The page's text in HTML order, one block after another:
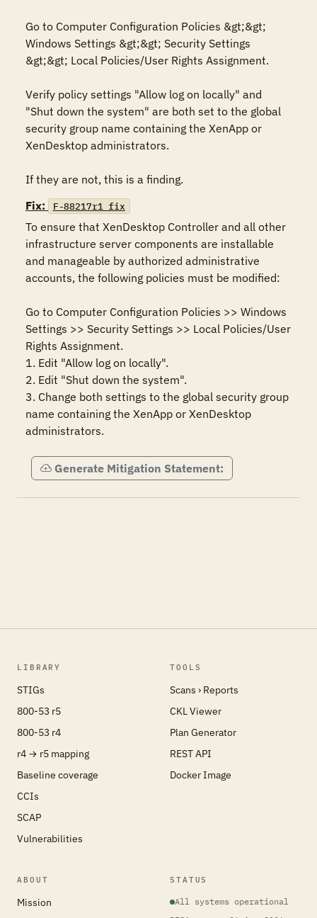
Go to Computer Configuration Policies &gt;&gt;
Windows Settings &gt;&gt; Security Settings
&gt;&gt; Local Policies/User Rights Assignment.
Verify policy settings "Allow log on locally" and
"Shut down the system" are both set to the global
security group name containing the XenApp or
XenDesktop administrators.
If they are not, this is a finding.
Fix:
F-88217r1_fix
To ensure that XenDesktop Controller and all other
infrastructure server components are installable
and manageable by authorized administrative
accounts, the following policies must be modified:
Go to Computer Configuration Policies >> Windows
Settings >> Security Settings >> Local Policies/User
Rights Assignment.
1. Edit "Allow log on locally".
2. Edit "Shut down the system".
3. Change both settings to the global security group
name containing the XenApp or XenDesktop
administrators.
Generate Mitigation Statement:
LIBRARY
STIGs
800-53 r5
800-53 r4
r4 → r5 mapping
Baseline coverage
CCIs
SCAP
Vulnerabilities
TOOLS
Scans › Reports
CKL Viewer
Plan Generator
REST API
Docker Image
ABOUT
Mission
STATUS
All systems operational